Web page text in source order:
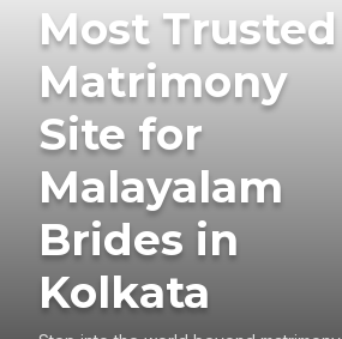
Most Trusted
Matrimony
Site for
Malayalam
Brides in
Kolkata